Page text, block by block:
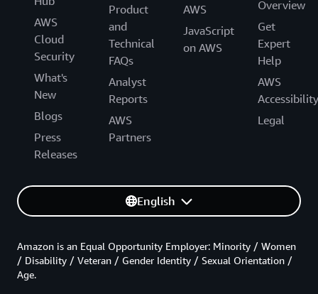
AWS
Cloud
Security
What's
New
Blogs
Press
Releases
Product
and
Technical
FAQs
Analyst
Reports
AWS
Partners
AWS
JavaScript
on AWS
Overview
Get
Expert
Help
AWS
Accessibility
Legal
English
Amazon is an Equal Opportunity Employer: Minority / Women
/ Disability / Veteran / Gender Identity / Sexual Orientation /
Age.